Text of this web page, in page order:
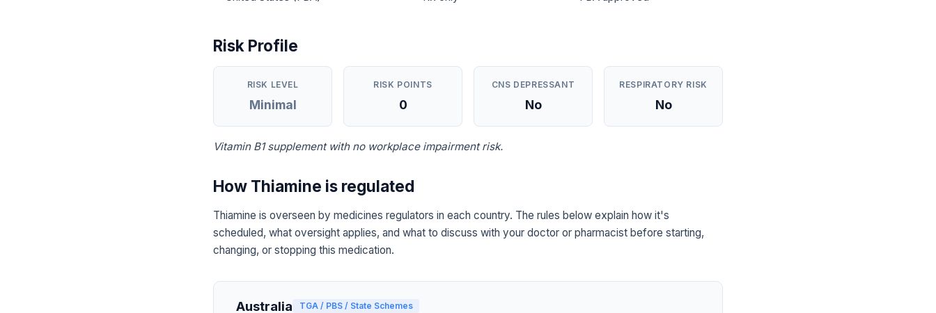
Risk Profile
RISK LEVEL
Minimal
RISK POINTS
0
CNS DEPRESSANT
No
RESPIRATORY RISK
No
Vitamin B1 supplement with no workplace impairment risk.
How Thiamine is regulated
Thiamine is overseen by medicines regulators in each country. The rules below explain how it's
scheduled, what oversight applies, and what to discuss with your doctor or pharmacist before starting,
changing, or stopping this medication.
Australia TGA / PBS / State Schemes